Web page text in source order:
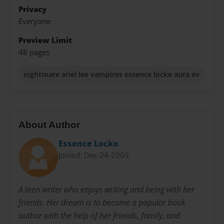
Privacy
Everyone
Preview Limit
48 pages
nightmare ariel lee vampires essence locke aura ev
About Author
Essence Locke
Joined: Dec-24-2009
A teen writer who enjoys writing and being with her
friends. Her dream is to become a popular book
author with the help of her friends, family, and